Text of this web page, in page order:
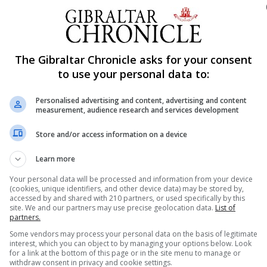
initiative driven by Paul Astengo of Gibraltar Finance,
then led to three public consultations on the
in this field in January 2018.
safe and innovative regulatory framework” for
and that use distributed ledger technology for the
this legislation today, after an extended period of
this field,” said Albert Isola, the Minister for
Nicky Gomez and the team at the Gibraltar Financial
willingly shared their insight in the creation of this
economic opportunity across many key areas of our
The Gibraltar Chronicle asks for your consent
to use your personal data to:
Personalised advertising and content, advertising and content
measurement, audience research and services development
Store and/or access information on a device
Learn more
Your personal data will be processed and information from your device
(cookies, unique identifiers, and other device data) may be stored by,
accessed by and shared with 210 partners, or used specifically by this
site. We and our partners may use precise geolocation data. List of
partners.
Some vendors may process your personal data on the basis of legitimate
interest, which you can object to by managing your options below. Look
for a link at the bottom of this page or in the site menu to manage or
withdraw consent in privacy and cookie settings.